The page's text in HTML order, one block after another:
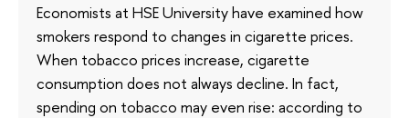
Economists at HSE University have examined how
smokers respond to changes in cigarette prices.
When tobacco prices increase, cigarette
consumption does not always decline. In fact,
spending on tobacco may even rise: according to